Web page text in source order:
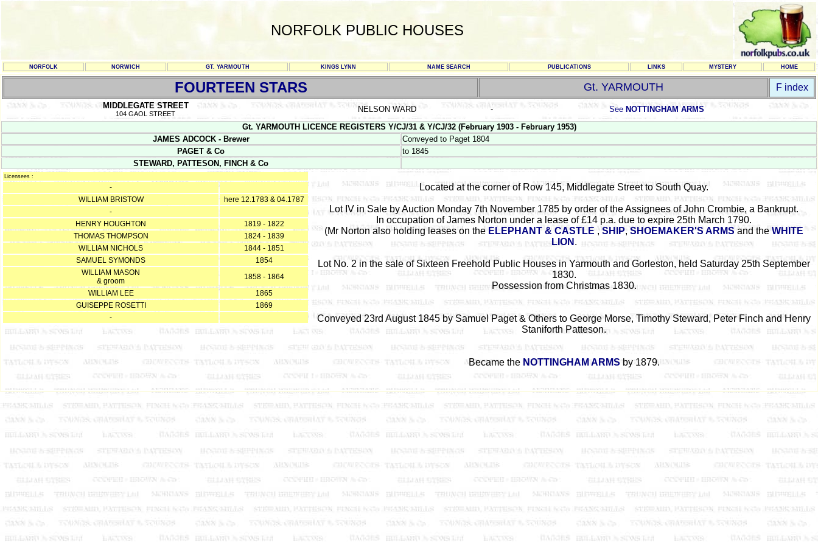
NORFOLK PUBLIC HOUSES
NORFOLK NORWICH GT. YARMOUTH KINGS LYNN NAME SEARCH PUBLICATIONS LINKS MYSTERY HOME
FOURTEEN STARS Gt. YARMOUTH F index
MIDDLEGATE STREET
104 GAOL STREET NELSON WARD - See NOTTINGHAM ARMS
Gt. YARMOUTH LICENCE REGISTERS Y/CJ/31 & Y/CJ/32 (February 1903 - February 1953)
JAMES ADCOCK - Brewer
Conveyed to Paget 1804
PAGET & Co
to 1845
STEWARD, PATTESON, FINCH & Co
Licensees :
-
WILLIAM BRISTOW
here 12.1783 & 04.1787
-
HENRY HOUGHTON
1819 - 1822
THOMAS THOMPSON
1824 - 1839
WILLIAM NICHOLS
1844 - 1851
SAMUEL SYMONDS
1854
WILLIAM MASON
& groom
1858 - 1864
WILLIAM LEE
1865
GUISEPPE ROSETTI
1869
-
Located at the corner of Row 145, Middlegate Street to South Quay.
Lot IV in Sale by Auction Monday 7th November 1785 by order of the Assignees of John Crombie, a Bankrupt.
In occupation of James Norton under a lease of £14 p.a. due to expire 25th March 1790.
(Mr Norton also holding leases on the ELEPHANT & CASTLE ,SHIP, SHOEMAKER'S ARMS and theWHITE
LION .
Lot No. 2 in the sale of Sixteen Freehold Public Houses in Yarmouth and Gorleston, held Saturday 25th September
1830.
Possession from Christmas 1830.
Conveyed 23rd August 1845 by Samuel Paget & Others to George Morse, Timothy Steward, Peter Finch and Henry
Staniforth Patteson.
Became the NOTTINGHAM ARMSby 1879.